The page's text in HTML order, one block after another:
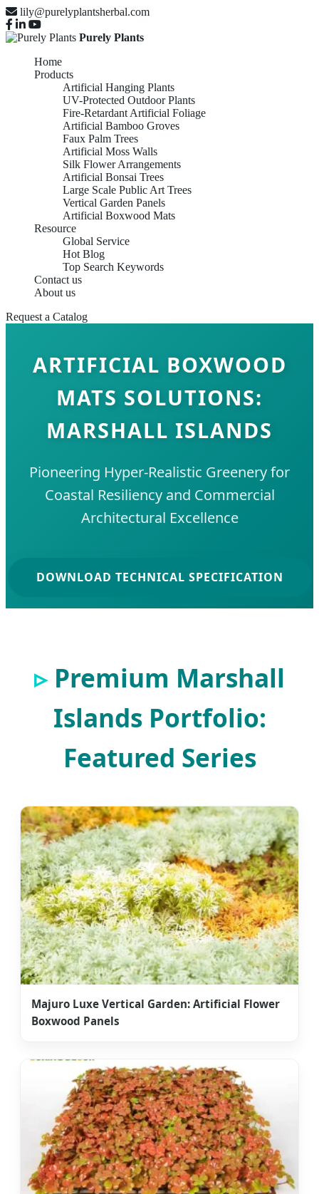
lily@purelyplantsherbal.com
Purely Plants
Home
Products
Artificial Hanging Plants
UV-Protected Outdoor Plants
Fire-Retardant Artificial Foliage
Artificial Bamboo Groves
Faux Palm Trees
Artificial Moss Walls
Silk Flower Arrangements
Artificial Bonsai Trees
Large Scale Public Art Trees
Vertical Garden Panels
Artificial Boxwood Mats
Resource
Global Service
Hot Blog
Top Search Keywords
Contact us
About us
Request a Catalog
ARTIFICIAL BOXWOOD
MATS SOLUTIONS:
MARSHALL ISLANDS
Pioneering Hyper-Realistic Greenery for
Coastal Resiliency and Commercial
Architectural Excellence
DOWNLOAD TECHNICAL SPECIFICATION
Premium Marshall
Islands Portfolio:
Featured Series
Majuro Luxe Vertical Garden: Artificial Flower
Boxwood Panels